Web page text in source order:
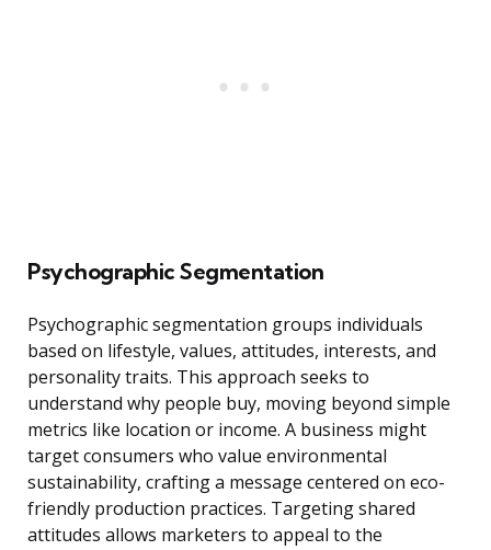
Psychographic Segmentation
Psychographic segmentation groups individuals
based on lifestyle, values, attitudes, interests, and
personality traits. This approach seeks to
understand why people buy, moving beyond simple
metrics like location or income. A business might
target consumers who value environmental
sustainability, crafting a message centered on eco-
friendly production practices. Targeting shared
attitudes allows marketers to appeal to the